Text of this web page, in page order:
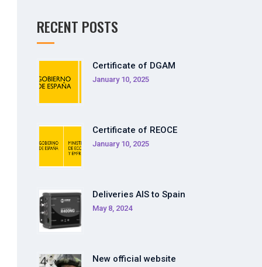
RECENT POSTS
Certificate of DGAM
January 10, 2025
Certificate of REOCE
January 10, 2025
Deliveries AIS to Spain
May 8, 2024
New official website